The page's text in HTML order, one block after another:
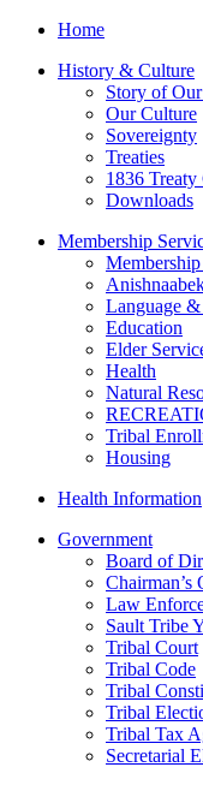
Home
History & Culture
Story of
Our Culture
Sovereignty
Treaties
1836
Downloads
Membership
Language
Education
Elder
Health
Natural
Tribal
Housing
Health Information
Government
Board of
Chairman’s
Law
Sault Tribe
Tribal Court
Tribal Code
Tribal
Tribal
Tribal Tax
Secretarial